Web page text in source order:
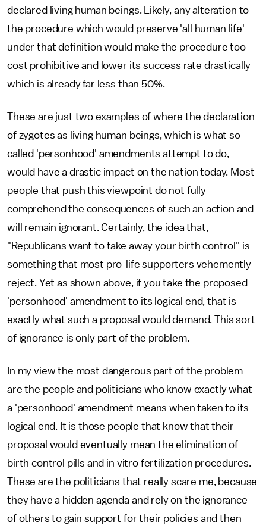
declared living human beings. Likely, any alteration to
the procedure which would preserve 'all human life'
under that definition would make the procedure too
cost prohibitive and lower its success rate drastically
which is already far less than 50%.
These are just two examples of where the declaration
of zygotes as living human beings, which is what so
called 'personhood' amendments attempt to do,
would have a drastic impact on the nation today. Most
people that push this viewpoint do not fully
comprehend the consequences of such an action and
will remain ignorant. Certainly, the idea that,
"Republicans want to take away your birth control" is
something that most pro-life supporters vehemently
reject. Yet as shown above, if you take the proposed
'personhood' amendment to its logical end, that is
exactly what such a proposal would demand. This sort
of ignorance is only part of the problem.
In my view the most dangerous part of the problem
are the people and politicians who know exactly what
a 'personhood' amendment means when taken to its
logical end. It is those people that know that their
proposal would eventually mean the elimination of
birth control pills and in vitro fertilization procedures.
These are the politicians that really scare me, because
they have a hidden agenda and rely on the ignorance
of others to gain support for their policies and then